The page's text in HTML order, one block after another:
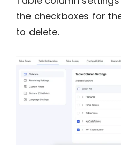
the checkboxes for
to delete.